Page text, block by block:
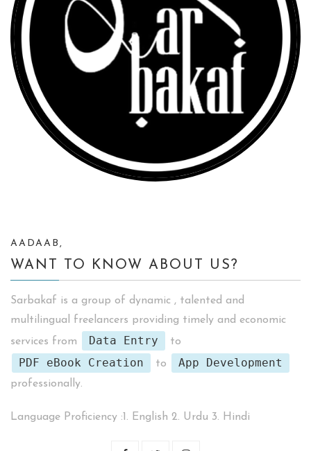
AADAAB,
WANT TO KNOW ABOUT US?
Sarbakaf is a group of dynamic , talented and
multilingual freelancers providing timely and economic
services from
Data Entry to
PDF eBook Creation to App Development
professionally.
Language Proficiency :1. English 2. Urdu 3. Hindi